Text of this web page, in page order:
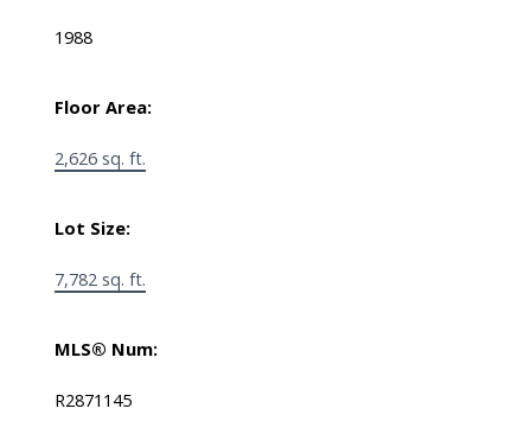
1988
Floor Area:
2,626 sq. ft.
Lot Size:
7,782 sq. ft.
MLS® Num:
R2871145